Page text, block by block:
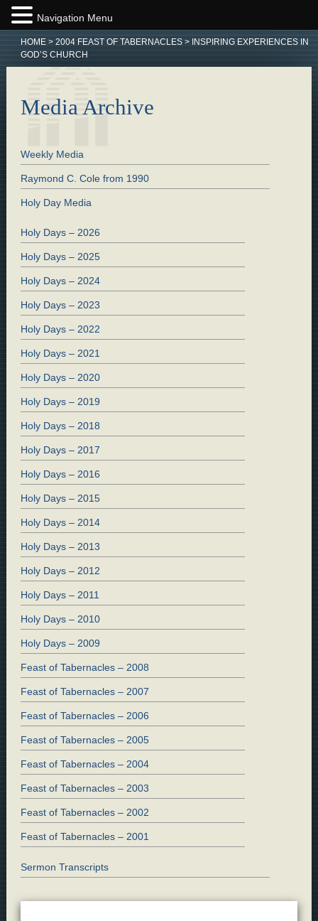
HOME> 2004 FEAST OF TABERNACLES> INSPIRING EXPERIENCES IN
GOD’S CHURCH
Media Archive
Weekly Media
Raymond C. Cole from 1990
Holy Day Media
Holy Days – 2026
Holy Days – 2025
Holy Days – 2024
Holy Days – 2023
Holy Days – 2022
Holy Days – 2021
Holy Days – 2020
Holy Days – 2019
Holy Days – 2018
Holy Days – 2017
Holy Days – 2016
Holy Days – 2015
Holy Days – 2014
Holy Days – 2013
Holy Days – 2012
Holy Days – 2011
Holy Days – 2010
Holy Days – 2009
Feast of Tabernacles – 2008
Feast of Tabernacles – 2007
Feast of Tabernacles – 2006
Feast of Tabernacles – 2005
Feast of Tabernacles – 2004
Feast of Tabernacles – 2003
Feast of Tabernacles – 2002
Feast of Tabernacles – 2001
Sermon Transcripts
Navigation Menu